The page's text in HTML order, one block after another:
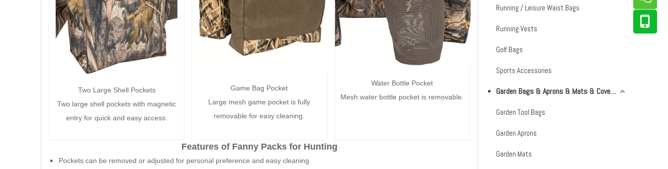
Two Large Shell Pockets
Two large shell pockets with magnetic
entry for quick and easy access.
Game Bag Pocket
Large mesh game pocket is fully
removable for easy cleaning.
Water Bottle Pocket
Mesh water bottle pocket is removable.
Features of Fanny Packs for Hunting
Pockets can be removed or adjusted for personal preference and easy cleaning
Running / Leisure Waist Bags
Running Vests
Golf Bags
Sports Accessories
Garden Bags & Aprons & Mats & Covers & Shade Sails
Garden Tool Bags
Garden Aprons
Garden Mats